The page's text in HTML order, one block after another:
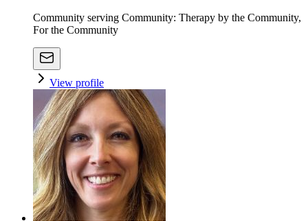
Community serving Community: Therapy by the Community,
For the Community
View profile